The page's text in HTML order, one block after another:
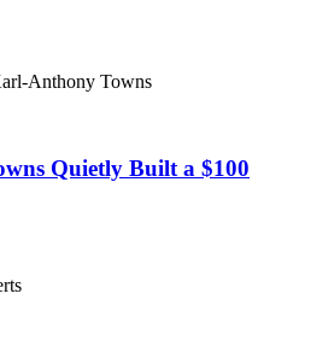
Quietly Built a $100